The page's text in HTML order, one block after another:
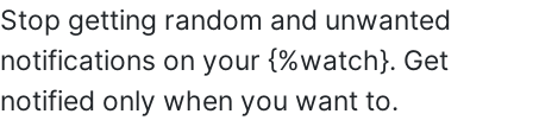
Stop getting random and unwanted
notifications on your {%watch}. Get
notified only when you want to.